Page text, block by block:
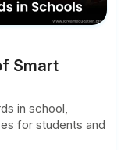
Smart
in school,
for students and